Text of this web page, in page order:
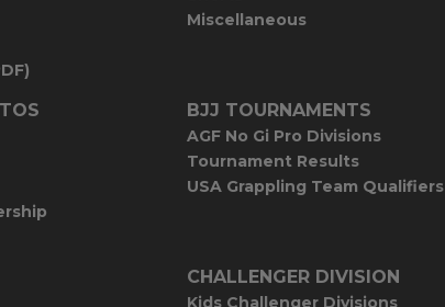
Miscellaneous
BJJ TOURNAMENTS
AGF No Gi Pro Divisions
Tournament Results
USA Grappling Team Qualifiers
CHALLENGER DIVISION
Kids Challenger Divisions